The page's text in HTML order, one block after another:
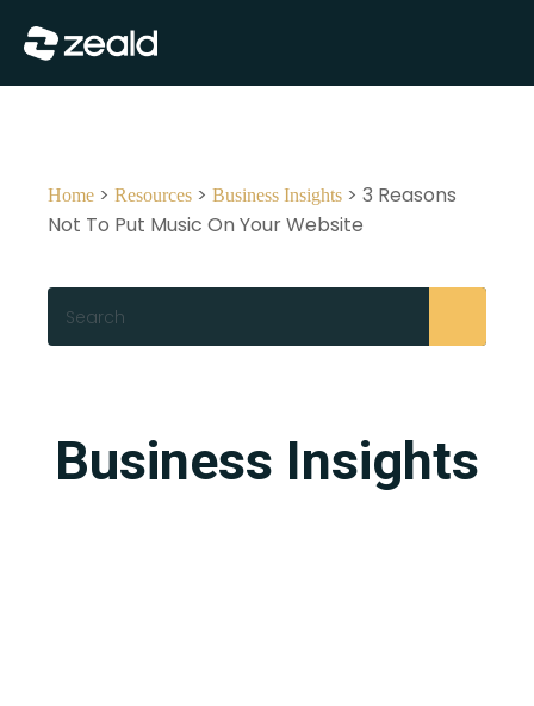
Show Menu
Home > Resources > Business Insights > 3 Reasons
Not To Put Music On Your Website
Business Insights